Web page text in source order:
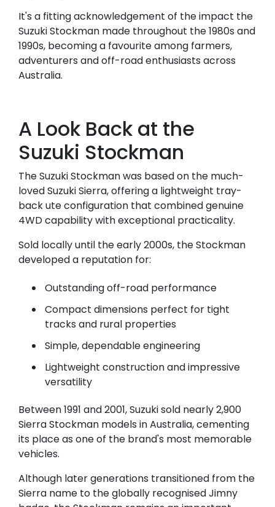
It's a fitting acknowledgement of the impact the
Suzuki Stockman made throughout the 1980s and
1990s, becoming a favourite among farmers,
adventurers and off-road enthusiasts across
Australia.
A Look Back at the
Suzuki Stockman
The Suzuki Stockman was based on the much-
loved Suzuki Sierra, offering a lightweight tray-
back ute configuration that combined genuine
4WD capability with exceptional practicality.
Sold locally until the early 2000s, the Stockman
developed a reputation for:
Outstanding off-road performance
Compact dimensions perfect for tight
tracks and rural properties
Simple, dependable engineering
Lightweight construction and impressive
versatility
Between 1991 and 2001, Suzuki sold nearly 2,900
Sierra Stockman models in Australia, cementing
its place as one of the brand's most memorable
vehicles.
Although later generations transitioned from the
Sierra name to the globally recognised Jimny